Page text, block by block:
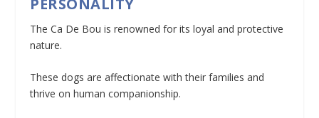
PERSONALITY
The Ca De Bou is renowned for its loyal and protective
nature.
These dogs are affectionate with their families and
thrive on human companionship.